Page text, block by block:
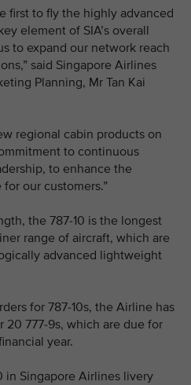
first to fly the highly advanced
element of SIA’s overall
to expand our network reach
said Singapore Airlines
Planning, Mr Tan Kai
regional cabin products on
to continuous
to enhance the
our customers.”
the 787-10 is the longest
range of aircraft, which are
advanced lightweight
for 787-10s, the Airline has
20 777-9s, which are due for
year.
in Singapore Airlines livery